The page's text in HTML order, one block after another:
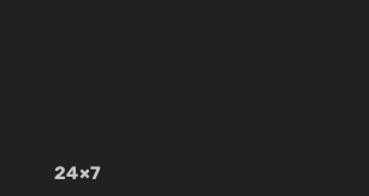
24×7